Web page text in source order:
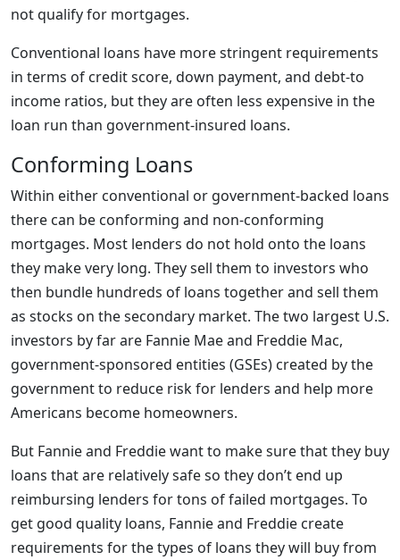
not qualify for mortgages.
Conventional loans have more stringent requirements
in terms of credit score, down payment, and debt-to
income ratios, but they are often less expensive in the
loan run than government-insured loans.
Conforming Loans
Within either conventional or government-backed loans
there can be conforming and non-conforming
mortgages. Most lenders do not hold onto the loans
they make very long. They sell them to investors who
then bundle hundreds of loans together and sell them
as stocks on the secondary market. The two largest U.S.
investors by far are Fannie Mae and Freddie Mac,
government-sponsored entities (GSEs) created by the
government to reduce risk for lenders and help more
Americans become homeowners.
But Fannie and Freddie want to make sure that they buy
loans that are relatively safe so they don’t end up
reimbursing lenders for tons of failed mortgages. To
get good quality loans, Fannie and Freddie create
requirements for the types of loans they will buy from